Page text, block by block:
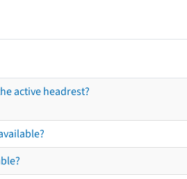
active headrest?